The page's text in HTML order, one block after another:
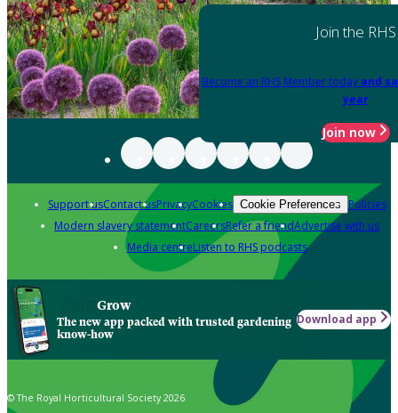
Join the RHS
Become an RHS Member today and
year
Join now
Support usContact usPrivacyCookies Cookie Preferences Policies
Modern slavery statementCareersRefer a friendAdvertise with us
Media centreListen to RHS podcasts
Grow
The new app packed with trusted gardening
know-how
Download app
© The Royal Horticultural Society 2026